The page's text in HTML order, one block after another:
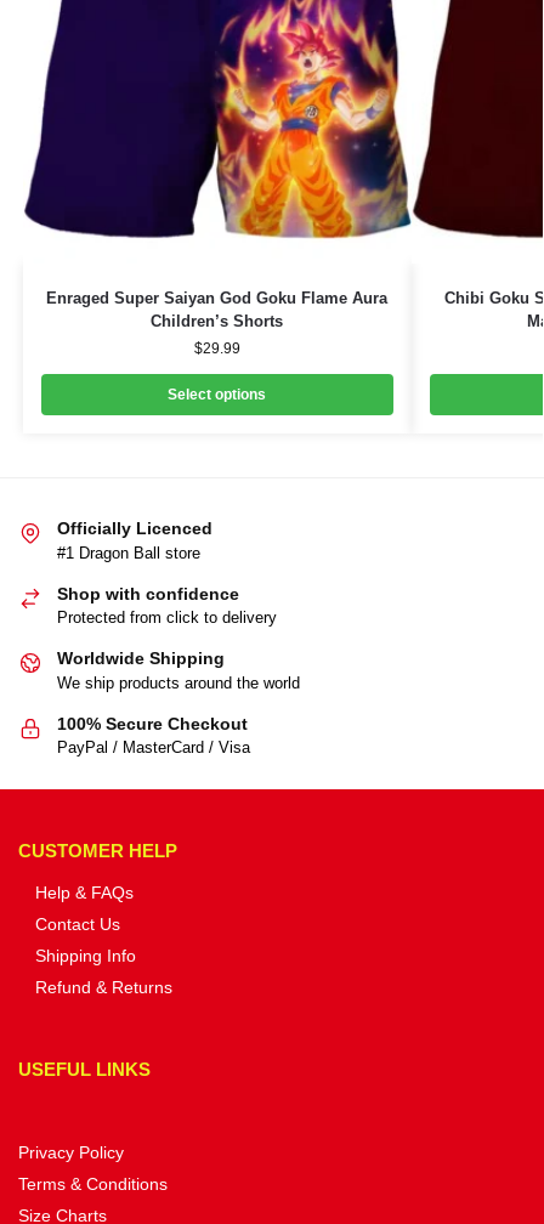
Enraged Super Saiyan God Goku Flame Aura
Children’s Shorts
$29.99
Select options
Chibi Goku
Officially Licenced
#1 Dragon Ball store
Shop with confidence
Protected from click to delivery
Worldwide Shipping
We ship products around the world
100% Secure Checkout
PayPal / MasterCard / Visa
CUSTOMER HELP
Help & FAQs
Contact Us
Shipping Info
Refund & Returns
USEFUL LINKS
Privacy Policy
Terms & Conditions
Size Charts